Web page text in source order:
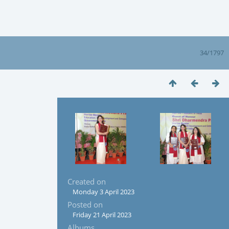
34/1797
Created on
Monday 3 April 2023
Posted on
Friday 21 April 2023